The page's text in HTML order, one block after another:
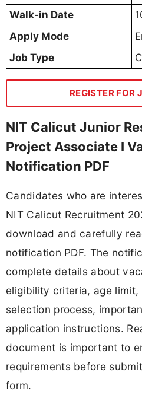
Walk-in Date
Apply Mode
Job Type
REGISTER FOR
NIT Calicut Junior
Project Associate I
Notification PDF
Candidates who are
NIT Calicut Recruitment
download and carefully
notification PDF. The
complete details about
eligibility criteria, age limit,
selection process,
application instructions.
document is important to
requirements before
form.